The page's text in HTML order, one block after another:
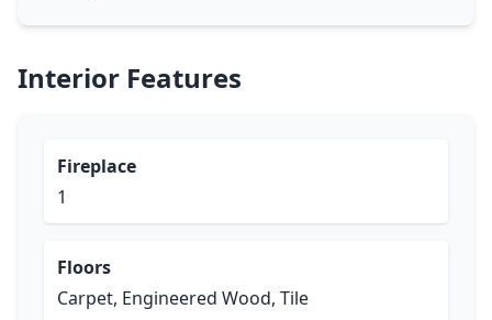
Interior Features
Fireplace
1
Floors
Carpet, Engineered Wood, Tile